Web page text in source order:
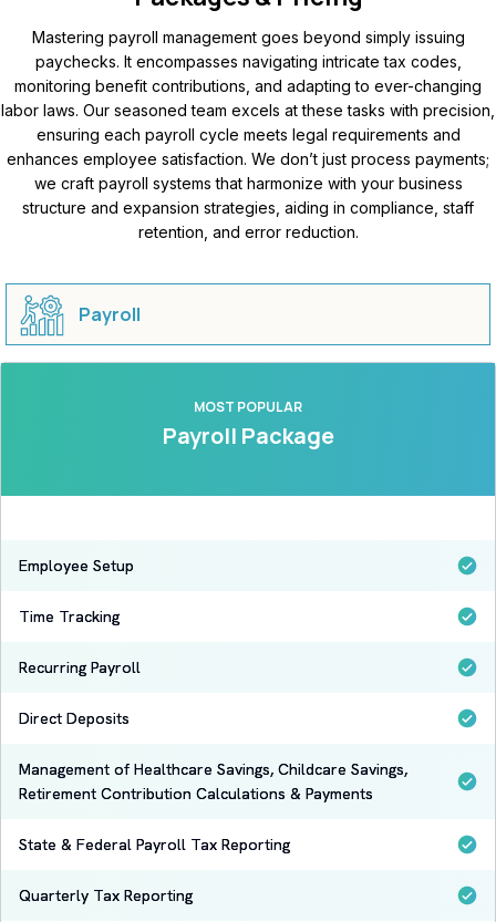
Mastering payroll management goes beyond simply issuing
paychecks. It encompasses navigating intricate tax codes,
monitoring benefit contributions, and adapting to ever-changing
labor laws. Our seasoned team excels at these tasks with precision,
ensuring each payroll cycle meets legal requirements and
enhances employee satisfaction. We don’t just process payments;
we craft payroll systems that harmonize with your business
structure and expansion strategies, aiding in compliance, staff
retention, and error reduction.
Payroll
MOST POPULAR
Payroll Package
Employee Setup
Time Tracking
Recurring Payroll
Direct Deposits
Management of Healthcare Savings, Childcare Savings,
Retirement Contribution Calculations & Payments
State & Federal Payroll Tax Reporting
Quarterly Tax Reporting